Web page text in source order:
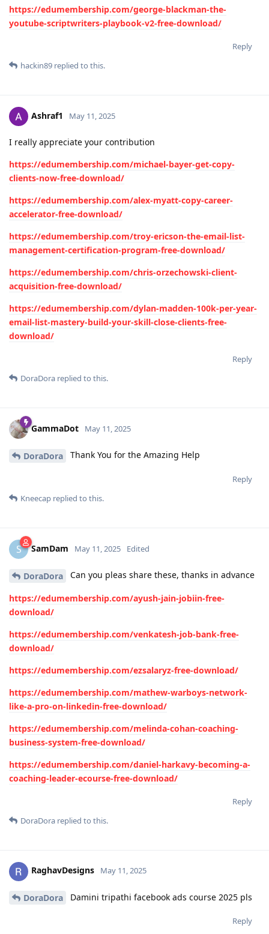
https://edumembership.com/george-blackman-the-
youtube-scriptwriters-playbook-v2-free-download/
Reply
hackin89 replied to this.
Ashraf1 May 11, 2025
I really appreciate your contribution
https://edumembership.com/michael-bayer-get-copy-
clients-now-free-download/
https://edumembership.com/alex-myatt-copy-career-
accelerator-free-download/
https://edumembership.com/troy-ericson-the-email-list-
management-certification-program-free-download/
https://edumembership.com/chris-orzechowski-client-
acquisition-free-download/
https://edumembership.com/dylan-madden-100k-per-year-
email-list-mastery-build-your-skill-close-clients-free-
download/
Reply
DoraDora replied to this.
GammaDot May 11, 2025
DoraDora Thank You for the Amazing Help
Reply
Kneecap replied to this.
S SamDam May 11, 2025 Edited
DoraDora Can you pleas share these, thanks in advance
https://edumembership.com/ayush-jain-jobiin-free-
download/
https://edumembership.com/venkatesh-job-bank-free-
download/
https://edumembership.com/ezsalaryz-free-download/
https://edumembership.com/mathew-warboys-network-
like-a-pro-on-linkedin-free-download/
https://edumembership.com/melinda-cohan-coaching-
business-system-free-download/
https://edumembership.com/daniel-harkavy-becoming-a-
coaching-leader-ecourse-free-download/
Reply
DoraDora replied to this.
RaghavDesigns May 11, 2025
DoraDora Damini tripathi facebook ads course 2025 pls
Reply